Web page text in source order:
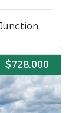
$728,000